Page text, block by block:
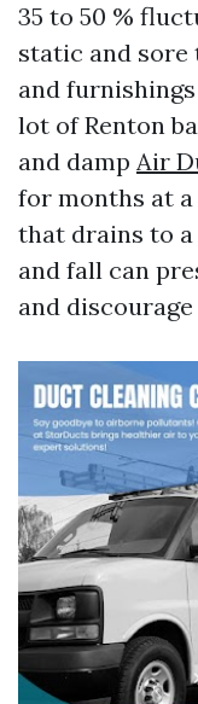
35 to 50 %
static and sore
and
lot of Renton
and damp Air
for months at
that drains to
and fall can
and